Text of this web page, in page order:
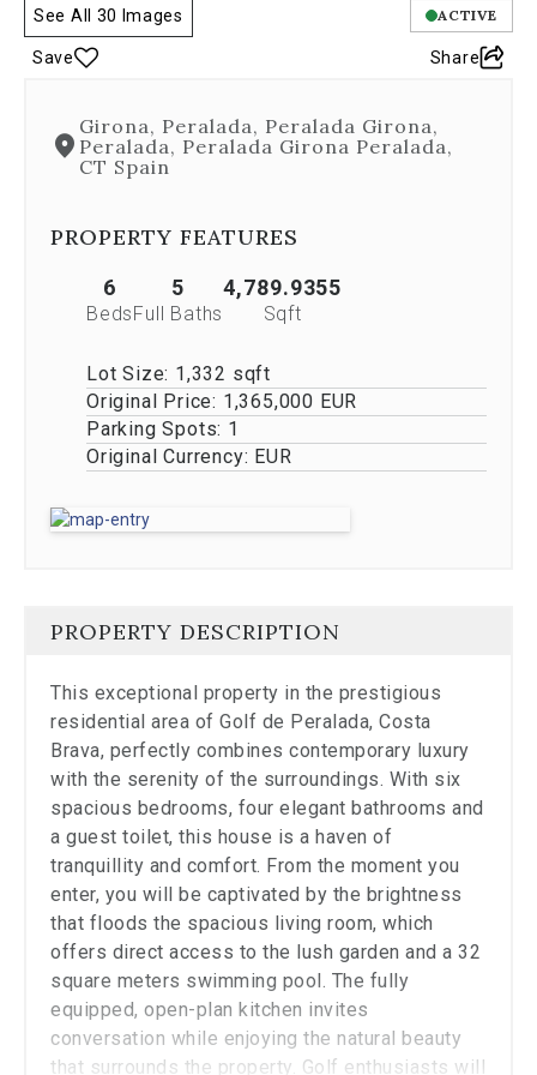
controlled
Previous
carousel.
See All 30 Images ACTIVE
Save Share
Girona, Peralada, Peralada Girona,
Peralada, Peralada Girona Peralada,
CT Spain
PROPERTY FEATURES
6
Beds
5
Full Baths
4,789.9355
Sqft
Lot Size: 1,332 sqft
Original Price: 1,365,000 EUR
Parking Spots: 1
Original Currency: EUR
PROPERTY DESCRIPTION
This exceptional property in the prestigious
residential area of Golf de Peralada, Costa
Brava, perfectly combines contemporary luxury
with the serenity of the surroundings. With six
spacious bedrooms, four elegant bathrooms and
a guest toilet, this house is a haven of
tranquillity and comfort. From the moment you
enter, you will be captivated by the brightness
that floods the spacious living room, which
offers direct access to the lush garden and a 32
square meters swimming pool. The fully
equipped, open-plan kitchen invites
conversation while enjoying the natural beauty
that surrounds the property. Golf enthusiasts will